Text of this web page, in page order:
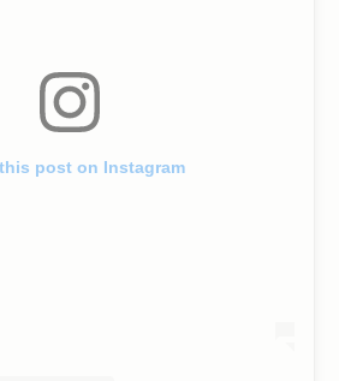
post on Instagram